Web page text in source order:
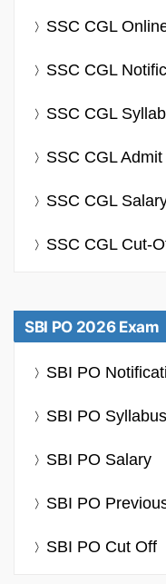
SSC CGL
SSC CGL
SSC CGL
SSC CGL
SSC CGL
SSC CGL Cut-
SBI PO 2026 Exam
SBI PO
SBI PO Syllabus
SBI PO Salary
SBI PO
SBI PO Cut Off